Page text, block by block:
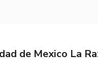
de Mexico La